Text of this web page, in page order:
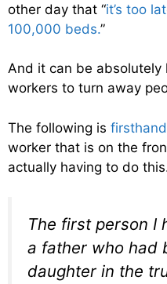
other day that “it’s too
100,000 beds.”
And it can be
workers to turn away
The following is
worker that is on the
actually having to do
The first person I
a father who had
daughter in the